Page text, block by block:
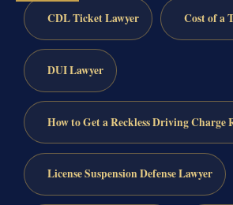
CDL Ticket Lawyer Cost of a
DUI Lawyer
How to Get a Reckless Driving Charge
License Suspension Defense Lawyer